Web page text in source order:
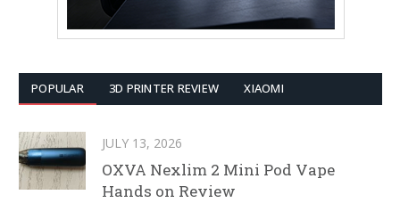
POPULAR 3D PRINTER REVIEW XIAOMI
JULY 13, 2026
OXVA Nexlim 2 Mini Pod Vape
Hands on Review